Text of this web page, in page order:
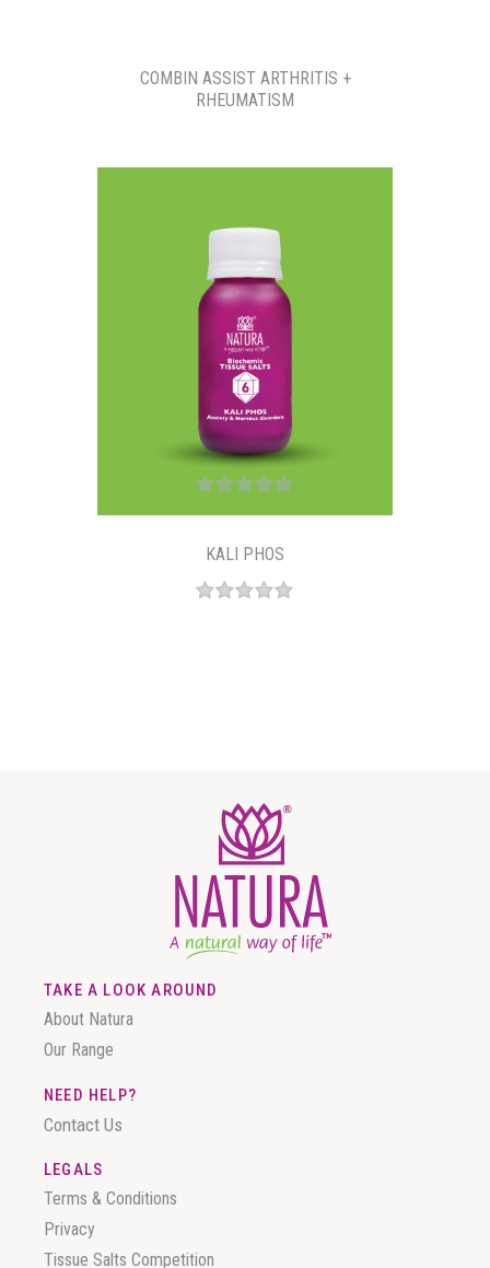
COMBIN ASSIST ARTHRITIS +
RHEUMATISM
KALI PHOS
TAKE A LOOK AROUND
About Natura
Our Range
NEED HELP?
Contact Us
LEGALS
Terms & Conditions
Privacy
Tissue Salts Competition